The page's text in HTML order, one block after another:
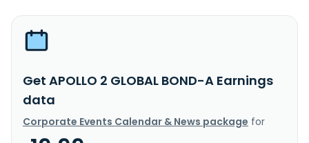
Get APOLLO 2 GLOBAL BOND-A Earnings
data
Corporate Events Calendar & News package for